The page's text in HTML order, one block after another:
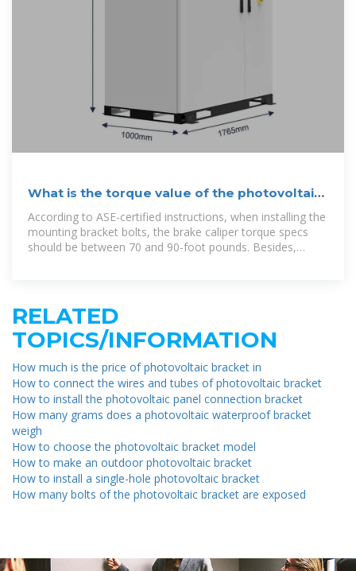
What is the torque value of the photovoltaic
bracket
According to ASE-certified instructions, when installing the
mounting bracket bolts, the brake caliper torque specs
should be between 70 and 90-foot pounds. Besides,
RELATED
TOPICS/INFORMATION
How much is the price of photovoltaic bracket in
How to connect the wires and tubes of photovoltaic bracket
How to install the photovoltaic panel connection bracket
How many grams does a photovoltaic waterproof bracket
weigh
How to choose the photovoltaic bracket model
How to make an outdoor photovoltaic bracket
How to install a single-hole photovoltaic bracket
How many bolts of the photovoltaic bracket are exposed